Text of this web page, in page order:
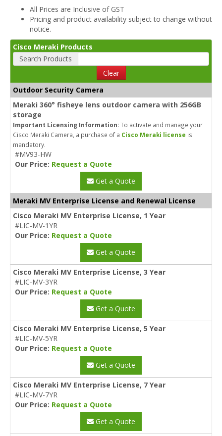
All Prices are Inclusive of GST
Pricing and product availability subject to change without
notice.
Cisco Meraki Products
Search Products
Clear
Outdoor Security Camera
Meraki 360° fisheye lens outdoor camera with 256GB
storage
Important Licensing Information:To activate and manage your
Cisco Meraki Camera, a purchase of a Cisco Meraki license is
mandatory.
#MV93-HW
Our Price: Request a Quote
Get a Quote
Meraki MV Enterprise License and Renewal License
Cisco Meraki MV Enterprise License, 1 Year
#LIC-MV-1YR
Our Price: Request a Quote
Get a Quote
Cisco Meraki MV Enterprise License, 3 Year
#LIC-MV-3YR
Our Price: Request a Quote
Get a Quote
Cisco Meraki MV Enterprise License, 5 Year
#LIC-MV-5YR
Our Price: Request a Quote
Get a Quote
Cisco Meraki MV Enterprise License, 7 Year
#LIC-MV-7YR
Our Price: Request a Quote
Get a Quote